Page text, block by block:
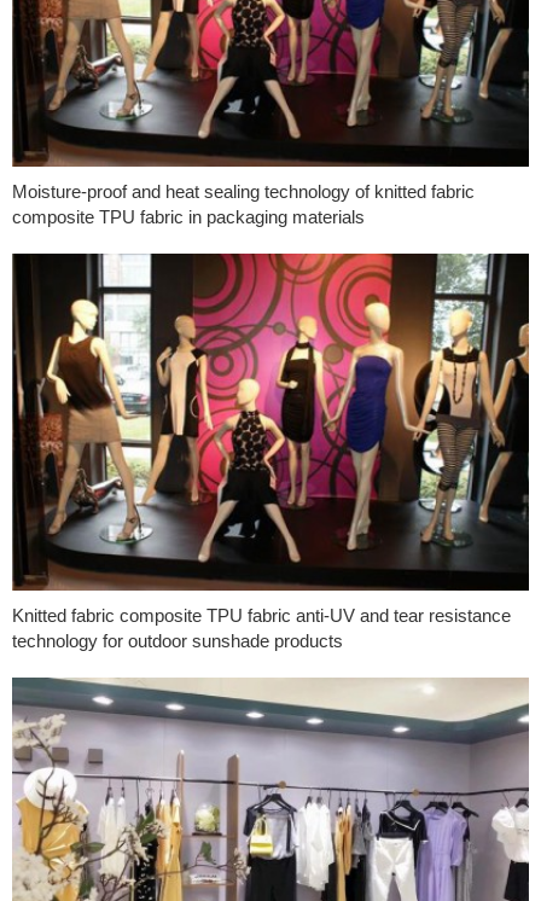
Moisture-proof and heat sealing technology of knitted fabric
composite TPU fabric in packaging materials
Knitted fabric composite TPU fabric anti-UV and tear resistance
technology for outdoor sunshade products